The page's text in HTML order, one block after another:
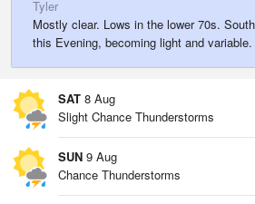
Tyler
Mostly clear. Lows in the lower 70s.
this Evening, becoming light and variable.
SAT 8 Aug
Slight Chance Thunderstorms
SUN 9 Aug
Chance Thunderstorms